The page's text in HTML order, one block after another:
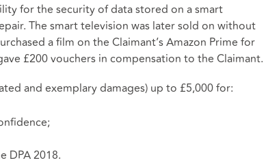
for the security of data stored on a smart
The smart television was later sold on without
a film on the Claimant’s Amazon Prime for
£200 vouchers in compensation to the Claimant.
and exemplary damages) up to £5,000 for:
DPA 2018.